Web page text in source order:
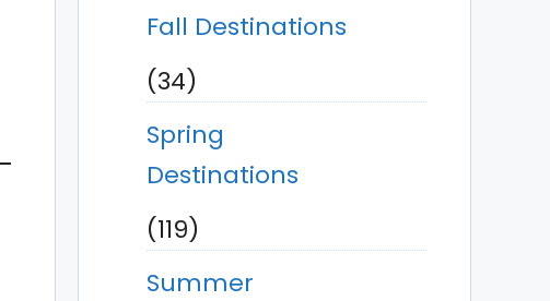
Fall Destinations
(34)
Spring
Destinations
(119)
Summer